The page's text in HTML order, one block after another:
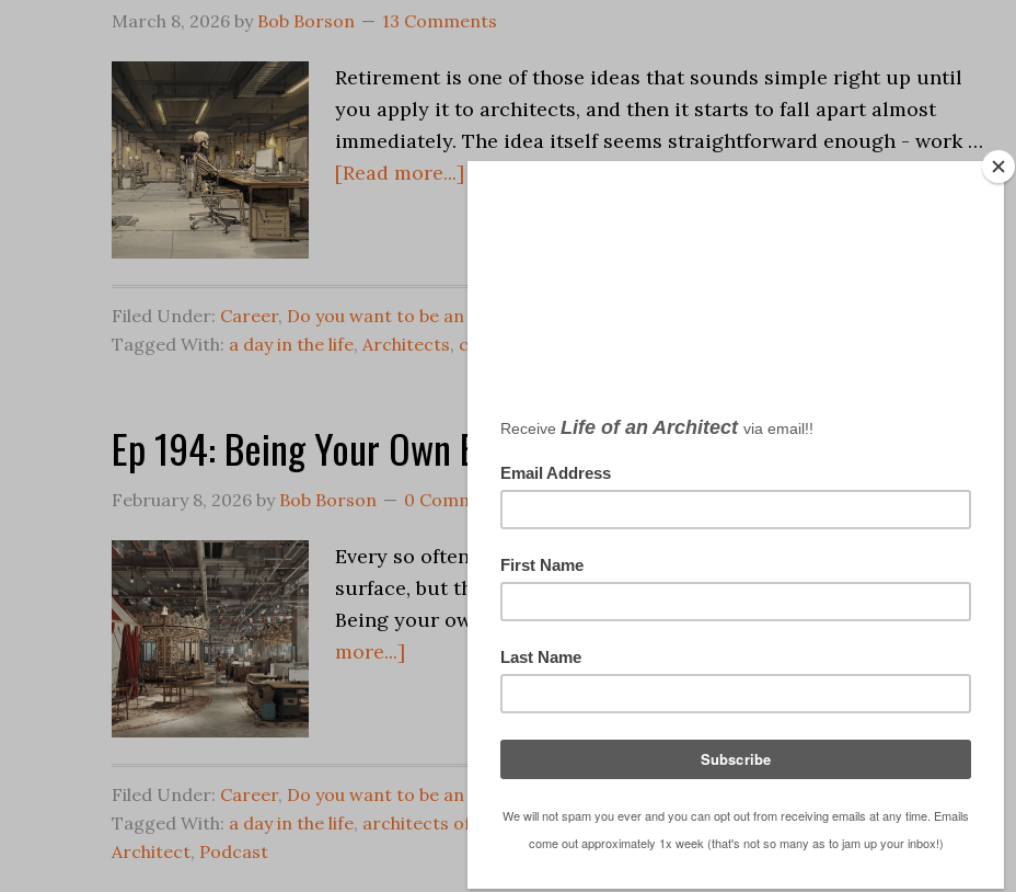
March 8, 2026 by Bob Borson 13 Comments
Retirement is one of those ideas that sounds simple right up until
you apply it to architects, and then it starts to fall apart almost
immediately. The idea itself seems straightforward enough - work …
[Read more...]
Filed Under: Career, Do you want to be an Architect?
Tagged With: a day in the life, Architects, career
Ep 194: Being Your Own Boss
February 8, 2026 by Bob Borson 0 Comments
Every so often a topic comes up that sounds straightforward on the
surface, but the longer you sit with it, the harder it is to pin down.
Being your own boss is one of those ideas. It gets talked …[Read
more...]
Filed Under: Career, Do you want to be an Architect?
Tagged With: a day in the life, architects office ,architectural studio,career, Do you want to be an
Architect, Podcast